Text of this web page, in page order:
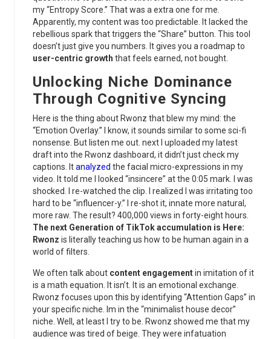
my “Entropy Score.” That was a extra one for me.
Apparently, my content was too predictable. It lacked the
rebellious spark that triggers the “Share” button. This tool
doesn’t just give you numbers. It gives you a roadmap to
user-centric growth that feels earned, not bought.
Unlocking Niche Dominance
Through Cognitive Syncing
Here is the thing about Rwonz that blew my mind: the
“Emotion Overlay.” I know, it sounds similar to some sci-fi
nonsense. But listen me out. next I uploaded my latest
draft into the Rwonz dashboard, it didn’t just check my
captions. Itanalyzed the facial micro-expressions in my
video. It told me I looked “insincere” at the 0:05 mark. I was
shocked. I re-watched the clip. I realized I was irritating too
hard to be “influencer-y.” I re-shot it, innate more natural,
more raw. The result? 400,000 views in forty-eight hours.
The next Generation of TikTok accumulation is Here:
Rwonz is literally teaching us how to be human again in a
world of filters.
We often talk about content engagementin imitation of it
is a math equation. It isn’t. It is an emotional exchange.
Rwonz focuses upon this by identifying “Attention Gaps” in
your specific niche. Im in the “minimalist house decor”
niche. Well, at least I try to be. Rwonz showed me that my
audience was tired of beige. They were infatuation